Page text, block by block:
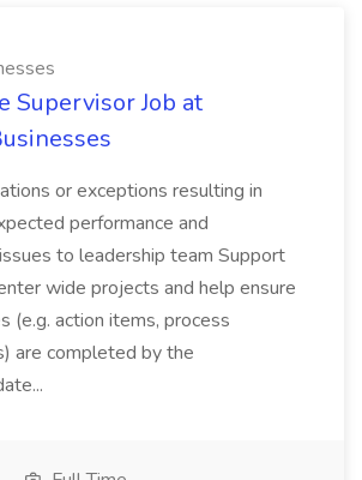
Supervisor Job at
or exceptions resulting in
performance and
to leadership team Support
wide projects and help ensure
(e.g. action items, process
are completed by the